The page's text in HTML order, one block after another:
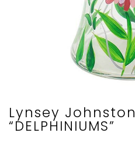
Lynsey
“DELPHINIUMS”